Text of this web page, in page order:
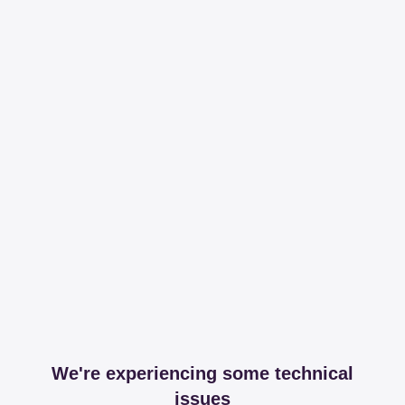
We're experiencing some technical
issues